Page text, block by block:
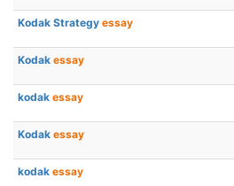
Kodak Strategy essay
Kodak essay
kodak essay
Kodak essay
kodak essay